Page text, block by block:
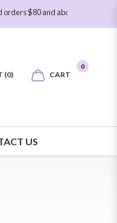
and above. Free island wide
(0) CART
0
US